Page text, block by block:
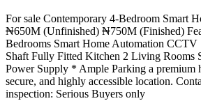
For sale Contemporary 4-Bedroom Smart
₦650M (Unfinished) ₦750M (Finished)
Bedrooms Smart Home Automation CCTV
Shaft Fully Fitted Kitchen 2 Living Rooms
Power Supply * Ample Parking a premium
secure, and highly accessible location.
inspection: Serious Buyers only